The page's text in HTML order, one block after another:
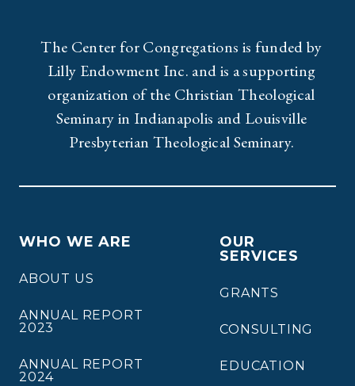
The Center for Congregations is funded by
Lilly Endowment Inc. and is a supporting
organization of the Christian Theological
Seminary in Indianapolis and Louisville
Presbyterian Theological Seminary.
WHO WE ARE
ABOUT US
ANNUAL REPORT
2023
ANNUAL REPORT
2024
OUR
SERVICES
GRANTS
CONSULTING
EDUCATION